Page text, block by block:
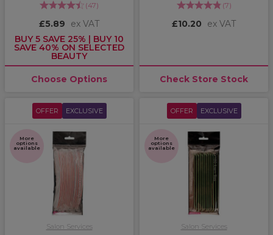
(47)
£5.89
ex VAT
BUY 5 SAVE 25% | BUY 10
SAVE 40% ON SELECTED
BEAUTY
Choose Options
(7)
£10.20 ex VAT
Check Store Stock
OFFER EXCLUSIVE
More
options
available
Salon Services
OFFER EXCLUSIVE
More
options
available
Salon Services